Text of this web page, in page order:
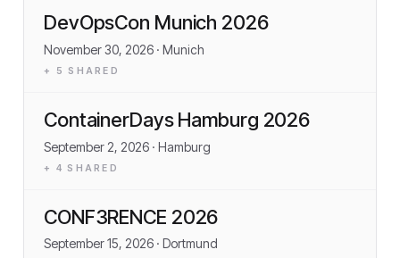
DevOpsCon Munich 2026
November 30, 2026 · Munich
+ 5 SHARED
ContainerDays Hamburg 2026
September 2, 2026 · Hamburg
+ 4 SHARED
CONF3RENCE 2026
September 15, 2026 · Dortmund